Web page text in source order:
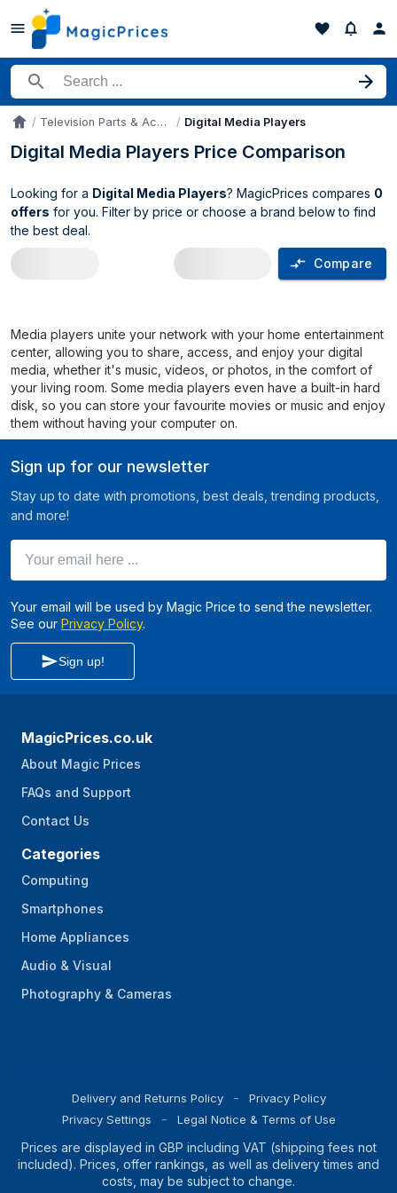
Search for a product
Accueil Television Parts & Accessories Digital Media Players
Digital Media Players Price Comparison
Looking for a Digital Media Players? MagicPrices compares 0
offers for you. Filter by price or choose a brand below to find
the best deal.
Compare
Media players unite your network with your home entertainment
center, allowing you to share, access, and enjoy your digital
media, whether it's music, videos, or photos, in the comfort of
your living room. Some media players even have a built-in hard
disk, so you can store your favourite movies or music and enjoy
them without having your computer on.
Sign up for our newsletter
Stay up to date with promotions, best deals, trending products,
and more!
Your email will be used by Magic Price to send the newsletter.
See our Privacy Policy.
Sign up!
MagicPrices.co.uk
About Magic Prices
FAQs and Support
Contact Us
Categories
Computing
Smartphones
Home Appliances
Audio & Visual
Photography & Cameras
Delivery and Returns Policy
Privacy Policy
Privacy Settings
Legal Notice & Terms of Use
Prices are displayed in GBP including VAT (shipping fees not
included). Prices, offer rankings, as well as delivery times and
costs, may be subject to change.